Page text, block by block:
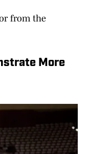
from the
More